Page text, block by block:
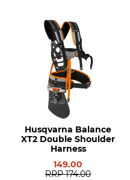
Circular Saw Blade Guard for
FS 300, FS 311, FS 350, FS 400,
FS 450 and FS 480 Brush
Husqvarna Balance
XT2 Double Shoulder
Harness
149.00
RRP 174.00